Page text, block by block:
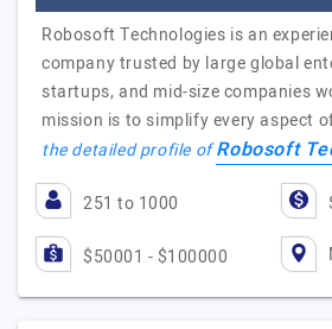
Robosoft Technologies is an
company trusted by large global
startups, and mid-size companies
mission is to simplify every aspect
the detailed profile ofRobosoft
251 to 1000
$50001 - $100000